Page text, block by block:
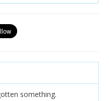
something.